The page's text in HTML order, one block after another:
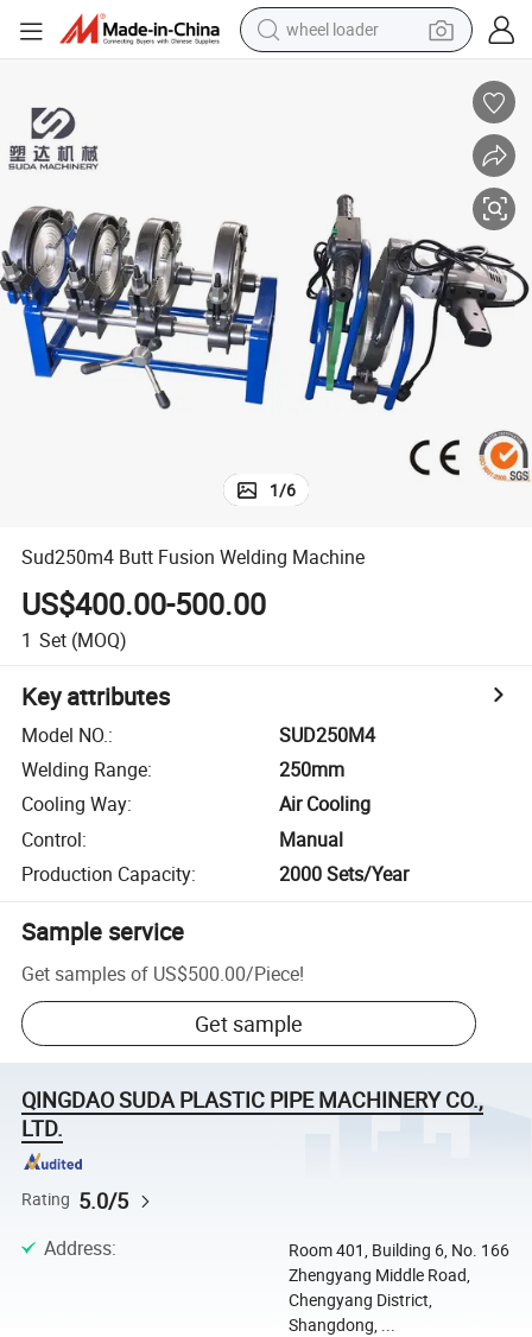
wheel loader
perfume
crawler excavator
alloy wheel
tote bag
1/6
Sud250m4 Butt Fusion Welding Machine
US$400.00-500.00
1 Set (MOQ)
Key attributes
Model NO.:
SUD250M4
Welding Range:
250mm
Cooling Way:
Air Cooling
Control:
Manual
Production Capacity: 2000 Sets/Year
Sample service
Get samples of US$500.00/Piece!
Get sample
QINGDAO SUDA PLASTIC PIPE MACHINERY CO.,
LTD.
Rating 5.0/5
Address:
Room 401, Building 6, No. 166
Zhengyang Middle Road,
Chengyang District,
Shangdong, ...